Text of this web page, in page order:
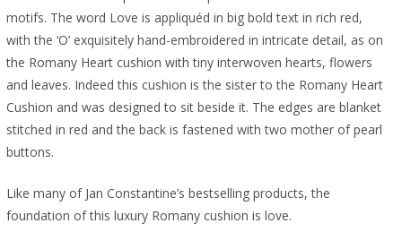
motifs. The word Love is appliquéd in big bold text in rich red,
with the ‘O’ exquisitely hand-embroidered in intricate detail, as on
the Romany Heart cushion with tiny interwoven hearts, flowers
and leaves. Indeed this cushion is the sister to the Romany Heart
Cushion and was designed to sit beside it. The edges are blanket
stitched in red and the back is fastened with two mother of pearl
buttons.
Like many of Jan Constantine’s bestselling products, the
foundation of this luxury Romany cushion is love.